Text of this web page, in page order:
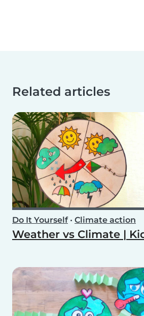
Related articles
Do It Yourself• Climate action
Weather vs Climate |